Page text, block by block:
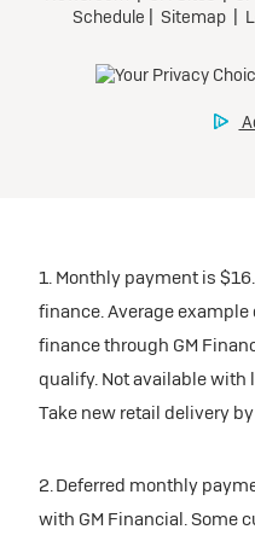
participating dealers.
Ultra Low-Mileage
$459/month
$0 security deposit.
Tax, title, license, and
Mileage charge of
participating dealers.
Request
1. Monthly payment is
finance. Average
finance through GM
qualify. Not available with
Take new retail delivery
2. Deferred monthly
with GM Financial. Some